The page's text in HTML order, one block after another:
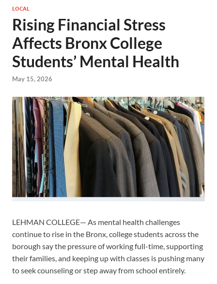
LOCAL
Rising Financial Stress
Affects Bronx College
Students’ Mental Health
May 15, 2026
LEHMAN COLLEGE— As mental health challenges
continue to rise in the Bronx, college students across the
borough say the pressure of working full-time, supporting
their families, and keeping up with classes is pushing many
to seek counseling or step away from school entirely.